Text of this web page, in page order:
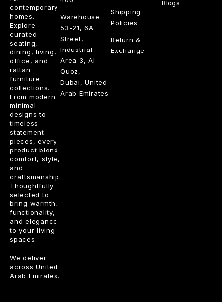
contemporary
homes.
Explore
curated
seating,
dining, living,
office, and
rattan
furniture
collections.
From modern
minimal
designs to
timeless
statement
pieces, every
product blend
comfort, style,
and
craftsmanship.
Thoughtfully
selected to
bring warmth,
functionality,
and elegance
to your living
spaces.
We deliver
across United
Arab Emirates.
Shipping
Policies
Return &
Exchange
Blogs
Warehouse
53-21, 6A
Street,
Industrial
Area 3, Al
Quoz,
Dubai, United
Arab Emirates